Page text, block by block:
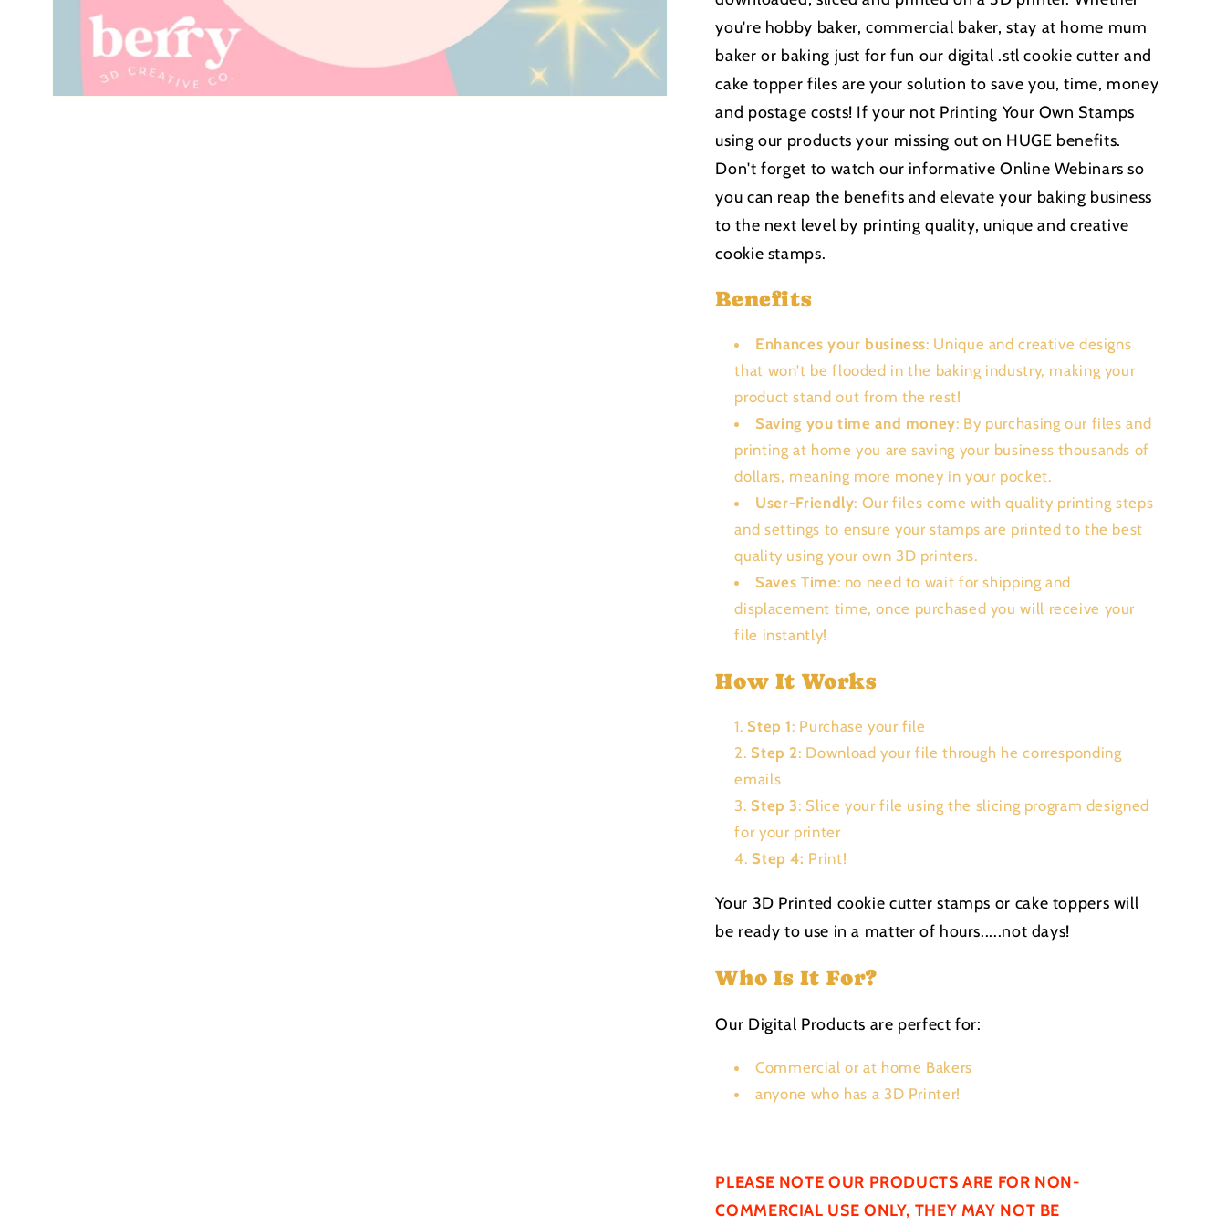
you're hobby baker, commercial baker, stay at home mum
baker or baking just for fun our digital .stl cookie cutter and
cake topper files are your solution to save you, time, money
and postage costs! If your not Printing Your Own Stamps
using our products your missing out on HUGE benefits.
Don't forget to watch our informative Online Webinars so
you can reap the benefits and elevate your baking business
to the next level by printing quality, unique and creative
cookie stamps.
Benefits
Enhances your business: Unique and creative designs
that won't be flooded in the baking industry, making your
product stand out from the rest!
Saving you time and money: By purchasing our files and
printing at home you are saving your business thousands of
dollars, meaning more money in your pocket.
User-Friendly: Our files come with quality printing steps
and settings to ensure your stamps are printed to the best
quality using your own 3D printers.
Saves Time: no need to wait for shipping and
displacement time, once purchased you will receive your
file instantly!
How It Works
Step 1: Purchase your file
Step 2: Download your file through he corresponding
emails
Step 3: Slice your file using the slicing program designed
for your printer
Step 4: Print!
Your 3D Printed cookie cutter stamps or cake toppers will
be ready to use in a matter of hours.....not days!
Who Is It For?
Our Digital Products are perfect for:
Commercial or at home Bakers
anyone who has a 3D Printer!
PLEASE NOTE OUR PRODUCTS ARE FOR NON-
COMMERCIAL USE ONLY, THEY MAY NOT BE